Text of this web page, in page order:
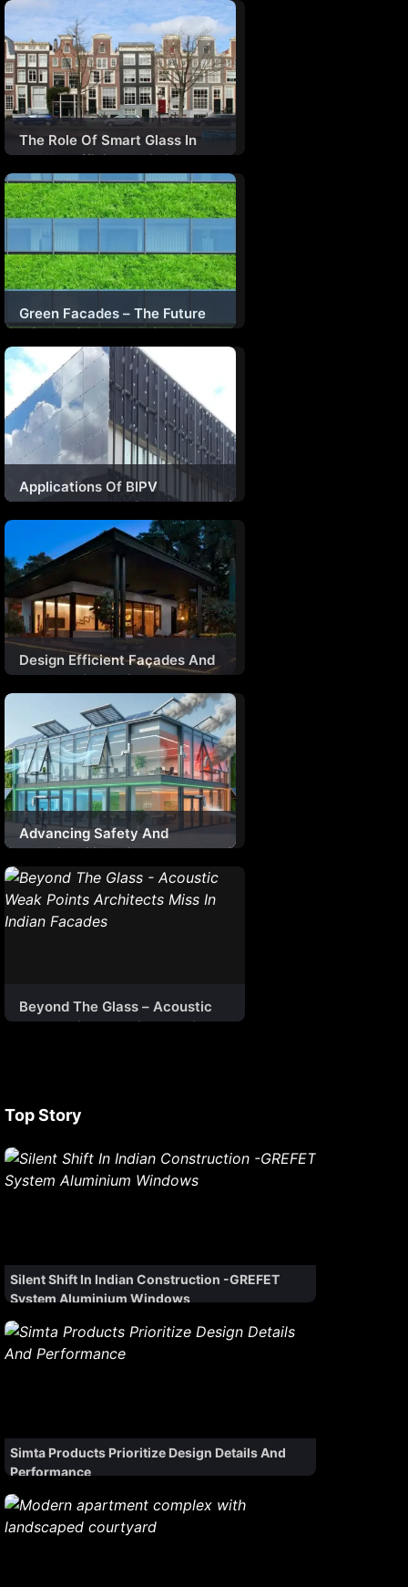
Paradigm For Human
Flourishing & Planetary Well-
Being
The Role Of Smart Glass In
Energy-Efficient Building
Design
Green Facades – The Future
Of Sustainable Architecture
Applications Of BIPV
Technology In India
Design Efficient Façades And
Fenestrations With A
Combination Of Materials
Advancing Safety And
Sustainability With Smart
Ventilation Systems
Beyond The Glass – Acoustic
Weak Points Architects Miss In
Top Story
Silent Shift In Indian Construction -GREFET
System Aluminium Windows
Simta Products Prioritize Design Details And
Performance